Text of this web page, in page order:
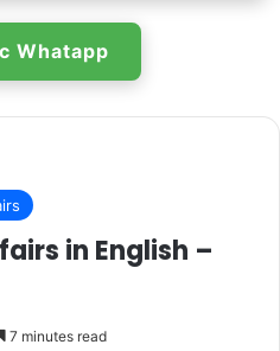
Whatapp
in English –
7 minutes read